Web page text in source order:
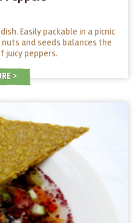
Easily packable in a picnic
and seeds balances the
juicy peppers.